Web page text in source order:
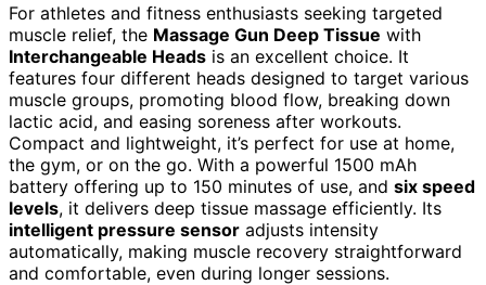
For athletes and fitness enthusiasts seeking targeted
muscle relief, the Massage Gun Deep Tissue with
Interchangeable Heads is an excellent choice. It
features four different heads designed to target various
muscle groups, promoting blood flow, breaking down
lactic acid, and easing soreness after workouts.
Compact and lightweight, it’s perfect for use at home,
the gym, or on the go. With a powerful 1500 mAh
battery offering up to 150 minutes of use, and six speed
levels, it delivers deep tissue massage efficiently. Its
intelligent pressure sensor adjusts intensity
automatically, making muscle recovery straightforward
and comfortable, even during longer sessions.